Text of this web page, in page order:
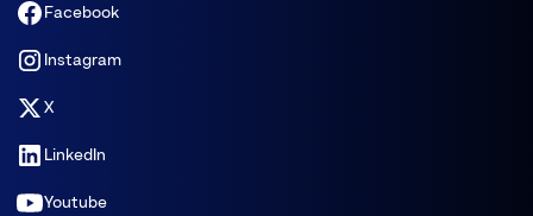
Facebook
Instagram
X
LinkedIn
Youtube